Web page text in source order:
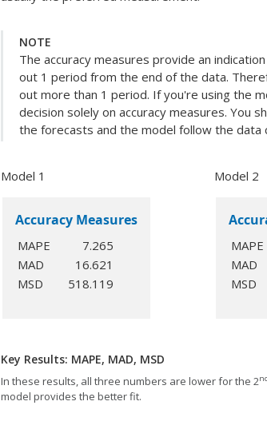
NOTE
The accuracy measures provide an
out 1 period from the end of the data.
out more than 1 period. If you're using the
decision solely on accuracy measures. You
the forecasts and the model follow the data
Model 1
Accuracy Measures
MAPE
7.265
MAD
16.621
MSD
518.119
Model 2
MAPE
MAD
MSD
Key Results: MAPE, MAD, MSD
In these results, all three numbers are lower for the 2
model provides the better fit.